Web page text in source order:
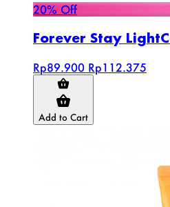
20% Off
Forever Stay
Rp89.900 Rp112.375
Add to Cart